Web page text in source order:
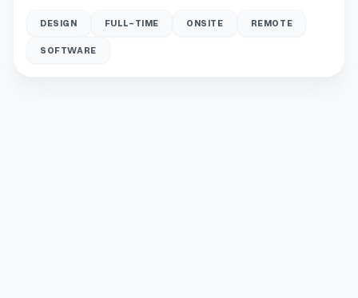
DESIGN FULL-TIME ONSITE REMOTE
SOFTWARE